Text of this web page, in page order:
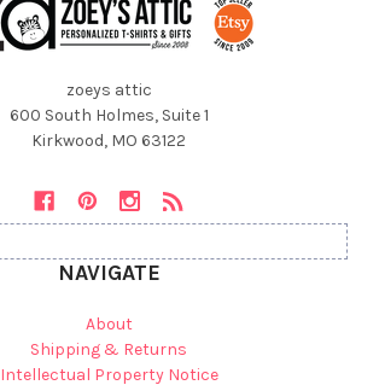
zoeys attic
600 South Holmes, Suite 1
Kirkwood, MO 63122
NAVIGATE
About
Shipping & Returns
Intellectual Property Notice